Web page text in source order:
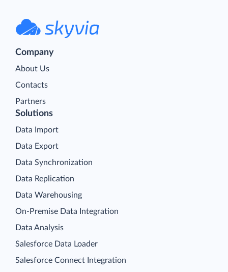
Company
About Us
Contacts
Partners
Solutions
Data Import
Data Export
Data Synchronization
Data Replication
Data Warehousing
On-Premise Data Integration
Data Analysis
Salesforce Data Loader
Salesforce Connect Integration